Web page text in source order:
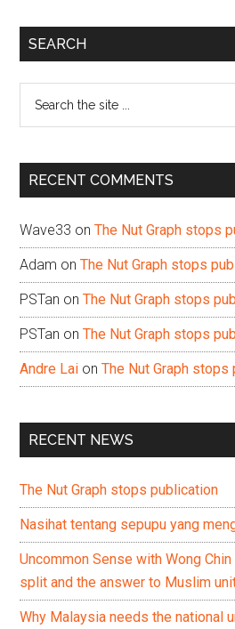
Primary
SEARCH
...
RECENT COMMENTS
Wave33 onThe Nut Graph stops
Adam onThe Nut Graph stops
PSTan onThe Nut Graph stops
PSTan onThe Nut Graph stops
Andre Lai onThe Nut Graph stops
RECENT NEWS
The Nut Graph stops publication
Nasihat tentang sepupu yang
Uncommon Sense with Wong
split and the answer to Muslim
Why Malaysia needs the national